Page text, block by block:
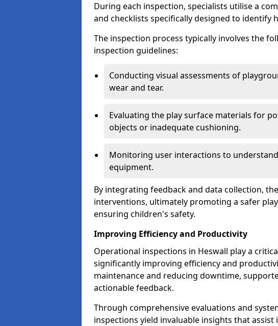
During each inspection, specialists utilise a
and checklists specifically designed to identify
The inspection process typically involves the
inspection guidelines:
Conducting visual assessments of
wear and tear.
Evaluating the play surface materials for
objects or inadequate cushioning.
Monitoring user interactions to
equipment.
By integrating feedback and data collection,
interventions, ultimately promoting a safer
ensuring children's safety.
Improving Efficiency and Productivity
Operational inspections in Heswall play a
significantly improving efficiency and
maintenance and reducing downtime,
actionable feedback.
Through comprehensive evaluations and
inspections yield invaluable insights that assist